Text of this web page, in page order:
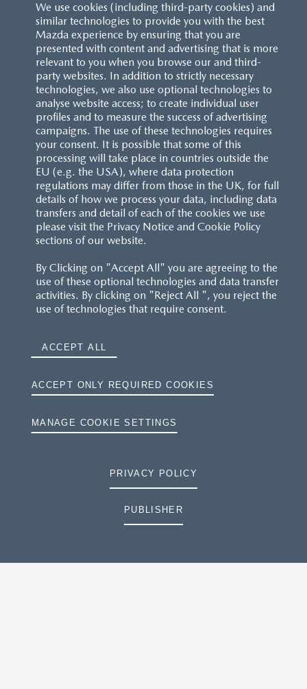
We use cookies (including third-party cookies) and
similar technologies to provide you with the best
Mazda experience by ensuring that you are
presented with content and advertising that is more
relevant to you when you browse our and third-
party websites. In addition to strictly necessary
technologies, we also use optional technologies to
analyse website access; to create individual user
profiles and to measure the success of advertising
campaigns. The use of these technologies requires
your consent. It is possible that some of this
processing will take place in countries outside the
EU (e.g. the USA), where data protection
regulations may differ from those in the UK, for full
details of how we process your data, including data
transfers and detail of each of the cookies we use
please visit the Privacy Notice and Cookie Policy
sections of our website.
By Clicking on "Accept All" you are agreeing to the
use of these optional technologies and data transfer
activities. By clicking on "Reject All ", you reject the
use of technologies that require consent.
ACCEPT ALL
ACCEPT ONLY REQUIRED COOKIES
MANAGE COOKIE SETTINGS
PRIVACY POLICY
PUBLISHER